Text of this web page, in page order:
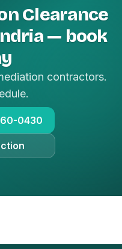
Clearance
— book
contractors.
0430